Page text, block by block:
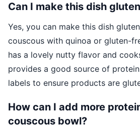
Can I make this dish
Yes, you can make this dish
couscous with quinoa or gluten-
has a lovely nutty flavor and
provides a good source of
labels to ensure products are
How can I add more
couscous bowl?